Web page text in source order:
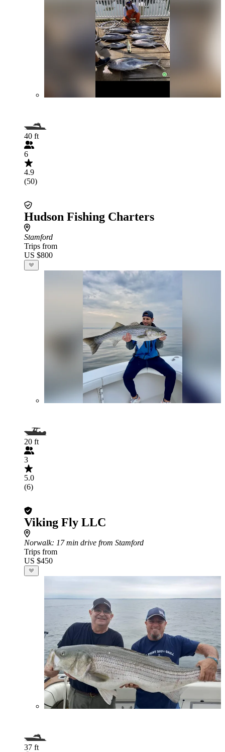
40 ft
6
4.9
(50)
Hudson Fishing Charters
Stamford
Trips from
US $800
20 ft
3
5.0
(6)
Viking Fly LLC
Norwalk: 17 min drive from Stamford
Trips from
US $450
37 ft